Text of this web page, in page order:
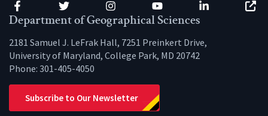
Facebook Twitter Instagram YouTube LinkedIn
Department of Geographical Sciences
2181 Samuel J. LeFrak Hall, 7251 Preinkert Drive,
University of Maryland, College Park, MD 20742
Phone: 301-405-4050
Subscribe to Our Newsletter